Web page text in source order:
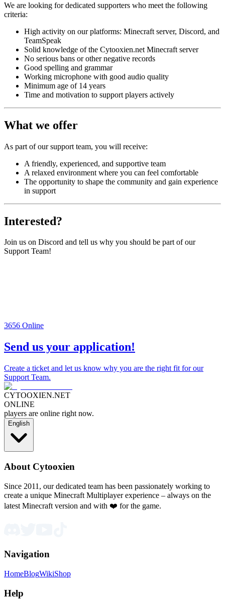
We are looking for dedicated supporters who meet the following
criteria:
High activity on our platforms: Minecraft server, Discord, and
TeamSpeak
Solid knowledge of the Cytooxien.net Minecraft server
No serious bans or other negative records
Good spelling and grammar
Working microphone with good audio quality
Minimum age of 14 years
Time and motivation to support players actively
What we offer
As part of our support team, you will receive:
A friendly, experienced, and supportive team
A relaxed environment where you can feel comfortable
The opportunity to shape the community and gain experience
in support
Interested?
Join us on Discord and tell us why you should be part of our
Support Team!
3656 Online
Send us your application!
Create a ticket and let us know why you are the right fit for our
Support Team.
CYTOOXIEN.NET
ONLINE
players are online right now.
English
About Cytooxien
Since 2011, our dedicated team has been passionately working to
create a unique Minecraft Multiplayer experience – always on the
latest Minecraft version and with ❤️ for the game.
Navigation
HomeBlogWikiShop
Help